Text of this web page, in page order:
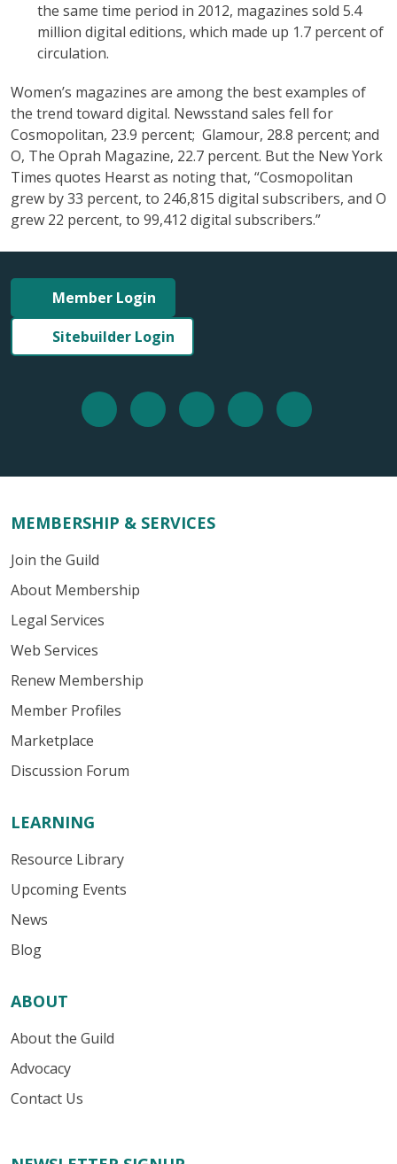
the same time period in 2012, magazines sold 5.4
million digital editions, which made up 1.7 percent of
circulation.
Women’s magazines are among the best examples of
the trend toward digital. Newsstand sales fell for
Cosmopolitan, 23.9 percent; Glamour, 28.8 percent; and
O, The Oprah Magazine, 22.7 percent. But the New York
Times quotes Hearst as noting that, “Cosmopolitan
grew by 33 percent, to 246,815 digital subscribers, and O
grew 22 percent, to 99,412 digital subscribers.”
Member Login
Sitebuilder Login
MEMBERSHIP & SERVICES
Join the Guild
About Membership
Legal Services
Web Services
Renew Membership
Member Profiles
Marketplace
Discussion Forum
LEARNING
Resource Library
Upcoming Events
News
Blog
ABOUT
About the Guild
Advocacy
Contact Us